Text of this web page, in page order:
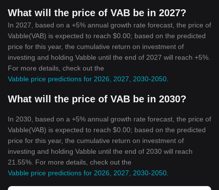
What will the price of VAB be in 2027?
In 2027, based on a +5% annual growth rate forecast, the price of
Vabble(VAB) is expected to reach $0.00; based on the predicted
price for this year, the cumulative return on investment of
investing and holding Vabble until the end of 2027 will reach +5%.
For more details, check out the
Vabble price predictions for 2026, 2027, 2030-2050
What will the price of VAB be in 2030?
In 2030, based on a +5% annual growth rate forecast, the price of
Vabble(VAB) is expected to reach $0.00; based on the predicted
price for this year, the cumulative return on investment of
investing and holding Vabble until the end of 2030 will reach
21.55%. For more details, check out the
Vabble price predictions for 2026, 2027, 2030-2050